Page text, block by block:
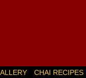
CHAI RECIPES